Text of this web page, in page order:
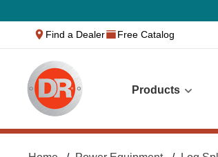
Find a Dealer Free Catalog
Products